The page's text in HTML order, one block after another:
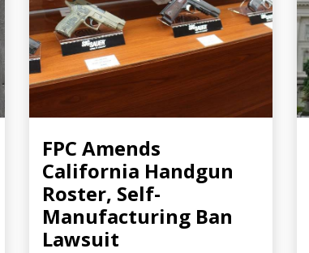
FPC Amends
California Handgun
Roster, Self-
Manufacturing Ban
Lawsuit